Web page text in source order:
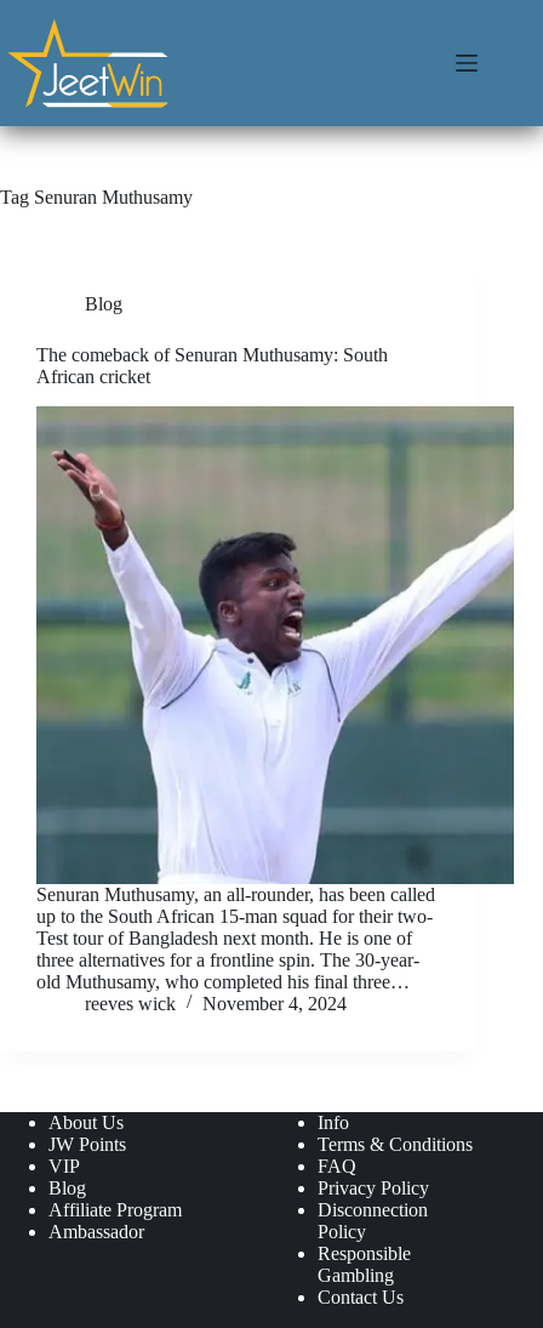
Tag Senuran Muthusamy
Blog
The comeback of Senuran Muthusamy: South
African cricket
Senuran Muthusamy, an all-rounder, has been called
up to the South African 15-man squad for their two-
Test tour of Bangladesh next month. He is one of
three alternatives for a frontline spin. The 30-year-
old Muthusamy, who completed his final three…
reeves wick
November 4, 2024
About Us
JW Points
VIP
Blog
Affiliate Program
Ambassador
Info
Terms & Conditions
FAQ
Privacy Policy
Disconnection
Policy
Responsible
Gambling
Contact Us